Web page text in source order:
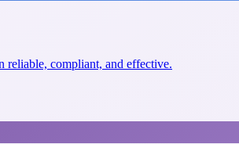
reliable, compliant, and effective.